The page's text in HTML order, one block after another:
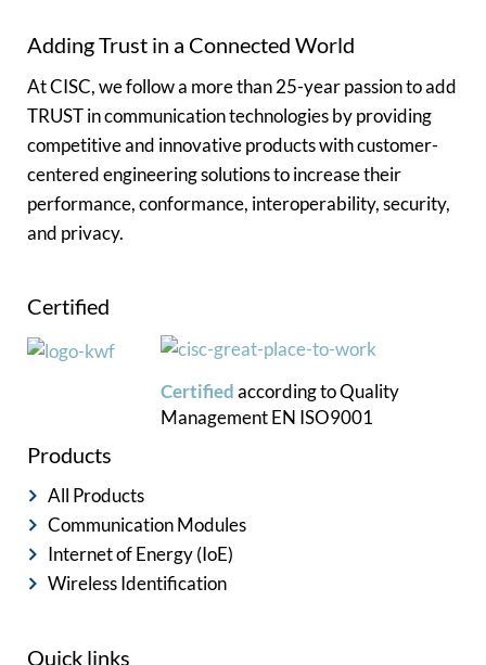
Adding Trust in a Connected World
At CISC, we follow a more than 25-year passion to add
TRUST in communication technologies by providing
competitive and innovative products with customer-
centered engineering solutions to increase their
performance, conformance, interoperability, security,
and privacy.
Certified
Certified according toQuality
Management EN ISO9001
Products
All Products
Communication Modules
Internet of Energy (IoE)
Wireless Identification
Quick links